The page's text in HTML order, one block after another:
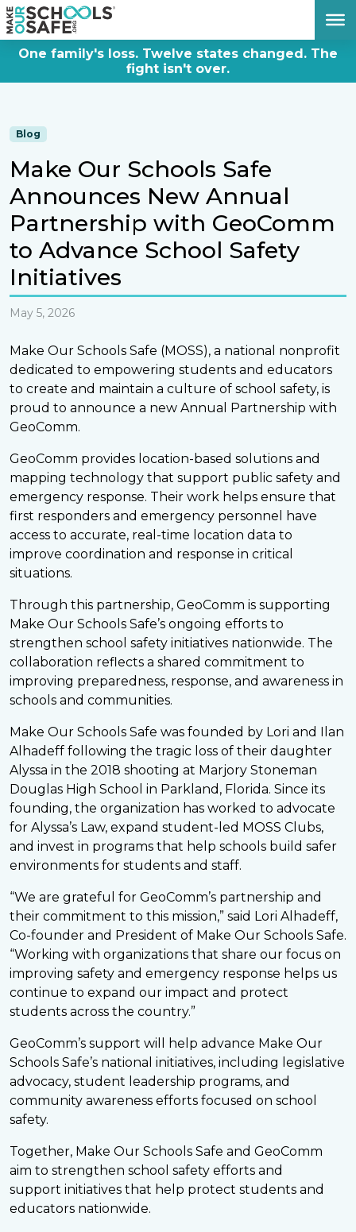
One family's loss. Twelve states changed. The
fight isn't over.
Blog
Make Our Schools Safe
Announces New Annual
Partnership with GeoComm
to Advance School Safety
Initiatives
May 5, 2026
Make Our Schools Safe (MOSS), a national nonprofit
dedicated to empowering students and educators
to create and maintain a culture of school safety, is
proud to announce a new Annual Partnership with
GeoComm.
GeoComm provides location-based solutions and
mapping technology that support public safety and
emergency response. Their work helps ensure that
first responders and emergency personnel have
access to accurate, real-time location data to
improve coordination and response in critical
situations.
Through this partnership, GeoComm is supporting
Make Our Schools Safe’s ongoing efforts to
strengthen school safety initiatives nationwide. The
collaboration reflects a shared commitment to
improving preparedness, response, and awareness in
schools and communities.
Make Our Schools Safe was founded by Lori and Ilan
Alhadeff following the tragic loss of their daughter
Alyssa in the 2018 shooting at Marjory Stoneman
Douglas High School in Parkland, Florida. Since its
founding, the organization has worked to advocate
for Alyssa’s Law, expand student-led MOSS Clubs,
and invest in programs that help schools build safer
environments for students and staff.
“We are grateful for GeoComm’s partnership and
their commitment to this mission,” said Lori Alhadeff,
Co-founder and President of Make Our Schools Safe.
“Working with organizations that share our focus on
improving safety and emergency response helps us
continue to expand our impact and protect
students across the country.”
GeoComm’s support will help advance Make Our
Schools Safe’s national initiatives, including legislative
advocacy, student leadership programs, and
community awareness efforts focused on school
safety.
Together, Make Our Schools Safe and GeoComm
aim to strengthen school safety efforts and
support initiatives that help protect students and
educators nationwide.